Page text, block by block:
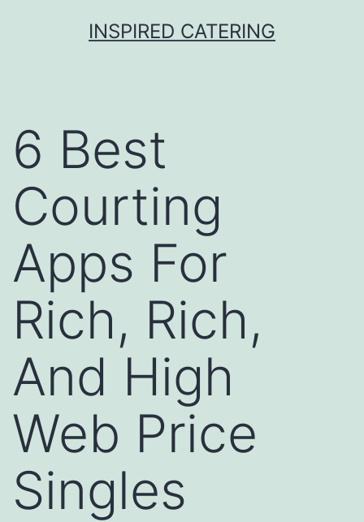
INSPIRED CATERING
6 Best
Courting
Apps For
Rich, Rich,
And High
Web Price
Singles